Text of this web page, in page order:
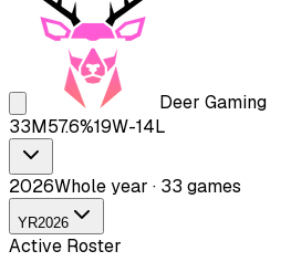
Deer Gaming
33M57.6%19W-14L
2026Whole year · 33 games
YR2026
Active Roster